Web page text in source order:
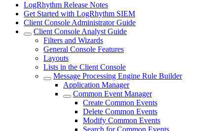
LogRhythm Release Notes
Get Started with LogRhythm SIEM
Client Console Administrator Guide
Client Console Analyst Guide
Filters and Wizards
General Console Features
Layouts
Lists in the Client Console
Message Processing Engine Rule Builder
Application Manager
Common Event Manager
Create Common Events
Delete Common Events
Modify Common Events
Search for Common Events